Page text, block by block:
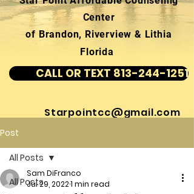
Center
of Brandon, Riverview & Lithia
Florida
CALL OR TEXT 813-244-1251
Starpointcc@gmail.com
Post
All Posts
All Posts
Sam DiFranco
Jul 29, 20221 min read